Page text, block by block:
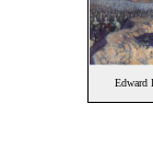
Edward